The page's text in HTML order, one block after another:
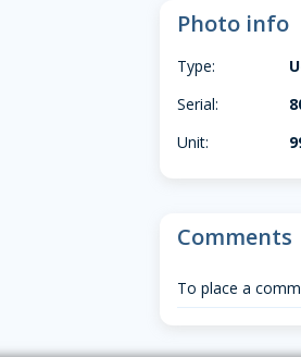
Photo info
Type:
Serial:
Unit:
Comments
To place a